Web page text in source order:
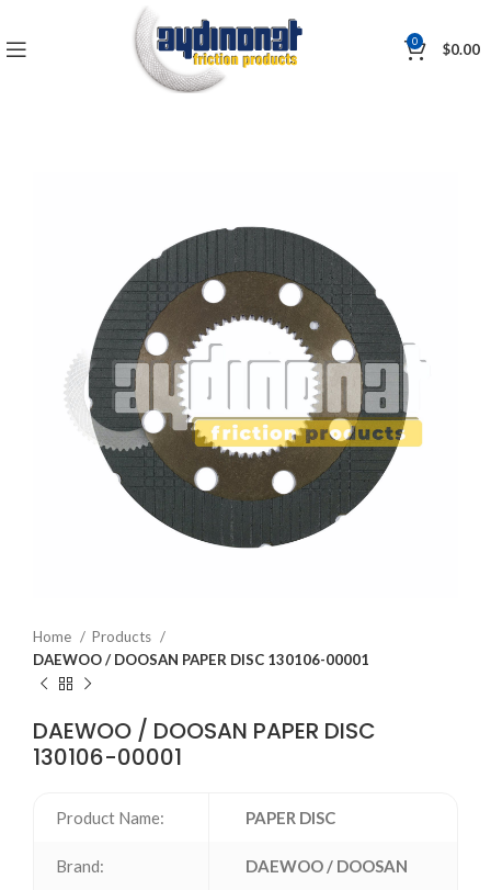
0 $0.00
Home
Products
DAEWOO / DOOSAN PAPER DISC 130106-00001
DAEWOO / DOOSAN PAPER DISC
130106-00001
Product Name: PAPER DISC
Brand: DAEWOO / DOOSAN